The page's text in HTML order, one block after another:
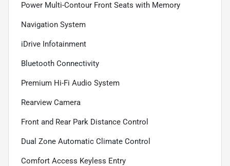
Power Multi-Contour Front Seats with Memory
Navigation System
iDrive Infotainment
Bluetooth Connectivity
Premium Hi-Fi Audio System
Rearview Camera
Front and Rear Park Distance Control
Dual Zone Automatic Climate Control
Comfort Access Keyless Entry